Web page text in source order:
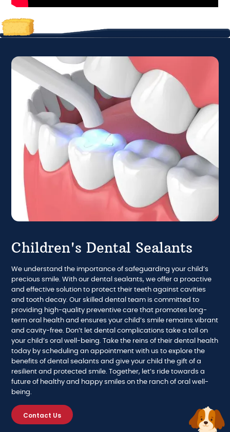
Children's Dental Sealants
We understand the importance of safeguarding your child’s
precious smile. With our dental sealants, we offer a proactive
and effective solution to protect their teeth against cavities
and tooth decay. Our skilled dental team is committed to
providing high-quality preventive care that promotes long-
term oral health and ensures your child’s smile remains vibrant
and cavity-free. Don’t let dental complications take a toll on
your child’s oral well-being. Take the reins of their dental health
today by scheduling an appointment with us to explore the
benefits of dental sealants and give your child the gift of a
resilient and protected smile. Together, let’s ride towards a
future of healthy and happy smiles on the ranch of oral well-
being.
Contact Us